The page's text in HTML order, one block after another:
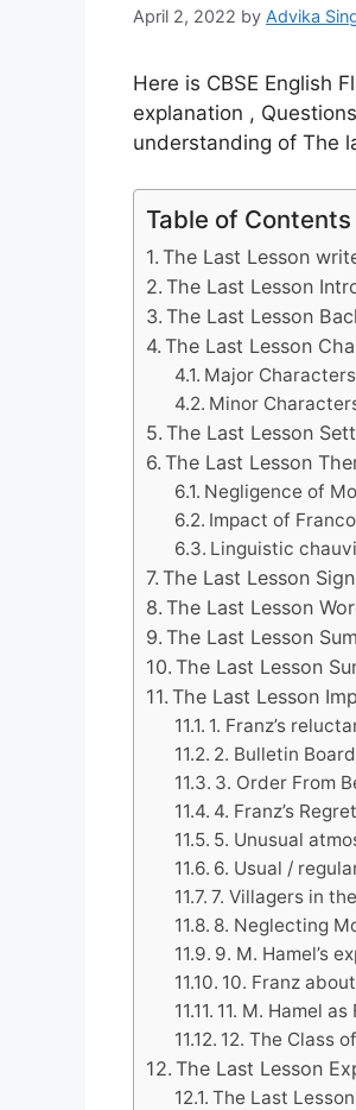
April 2, 2022 by Advika
Here is CBSE English
explanation ,
understanding of The
Table of Contents
The Last Lesson
The Last Lesson
The Last Lesson
The Last Lesson
Major Characters
Minor
The Last Lesson
The Last Lesson
Negligence of
Impact of
Linguistic
The Last Lesson
The Last Lesson
The Last Lesson
The Last Lesson
The Last Lesson
1. Franz’s
2. Bulletin
3. Order From
4. Franz’s
5. Unusual
6. Usual /
7. Villagers in
8. Neglecting
9. M. Hamel’s
10. Franz
11. M. Hamel
12. The Class
The Last Lesson
The Last